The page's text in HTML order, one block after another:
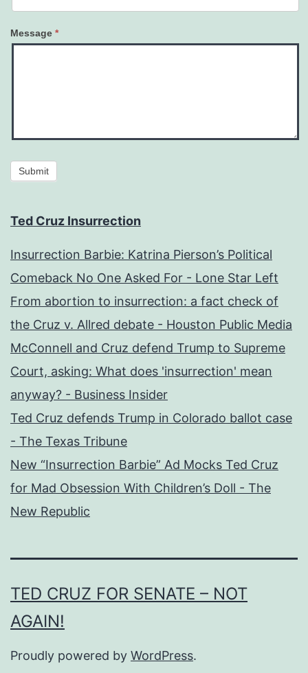
Message *
Submit
Ted Cruz Insurrection
Insurrection Barbie: Katrina Pierson’s Political
Comeback No One Asked For - Lone Star Left
From abortion to insurrection: a fact check of
the Cruz v. Allred debate - Houston Public Media
McConnell and Cruz defend Trump to Supreme
Court, asking: What does 'insurrection' mean
anyway? - Business Insider
Ted Cruz defends Trump in Colorado ballot case
- The Texas Tribune
New “Insurrection Barbie” Ad Mocks Ted Cruz
for Mad Obsession With Children’s Doll - The
New Republic
TED CRUZ FOR SENATE – NOT
AGAIN!
Proudly powered by WordPress.